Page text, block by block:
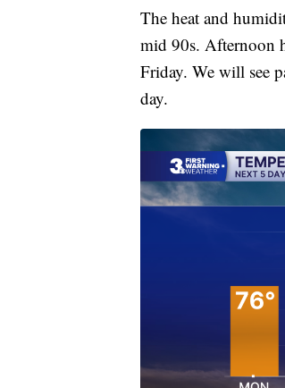
The heat and
mid 90s. Afternoon
Friday. We will see
day.